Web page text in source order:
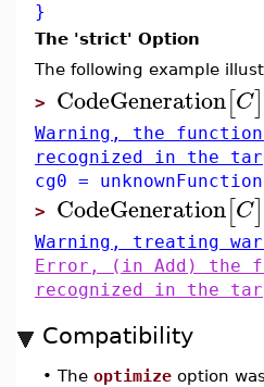
}
The 'strict' Option
The following example
> CodeGeneration[C]
Warning, the function
recognized in the
cg0 =
> CodeGeneration[C]
Warning, treating
Error, (in Add) the
recognized in the
Compatibility
• The optimize option